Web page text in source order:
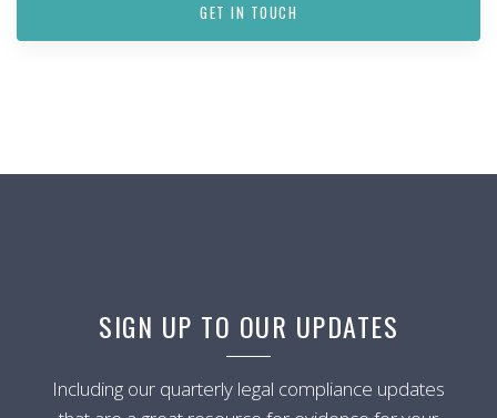
GET IN TOUCH
SIGN UP TO OUR UPDATES
Including our quarterly legal compliance updates